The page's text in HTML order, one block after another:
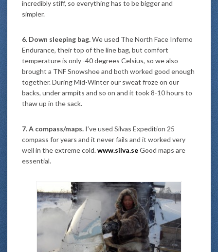
incredibly stiff, so everything has to be bigger and
simpler.
6. Down sleeping bag.We used The North Face Inferno
Endurance, their top of the line bag, but comfort
temperature is only -40 degrees Celsius, so we also
brought a TNF Snowshoe and both worked good enough
together. During Mid-Winter our sweat froze on our
backs, under armpits and so on and it took 8-10 hours to
thaw up in the sack.
7. A compass/maps. I’ve used Silvas Expedition 25
compass for years and it never fails and it worked very
well in the extreme cold.www.silva.seGood maps are
essential.